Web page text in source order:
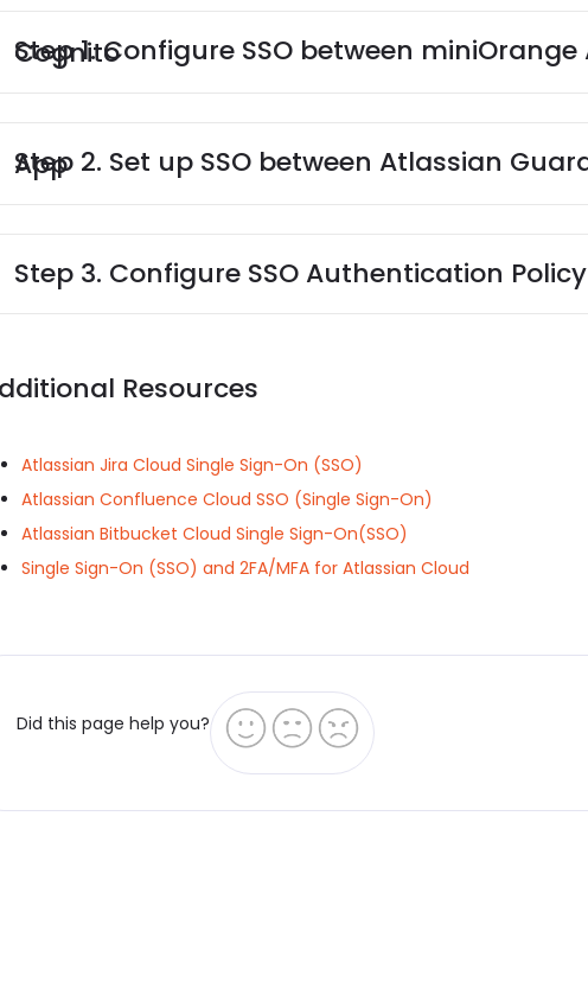
Step 1. Configure SSO between miniOrange App and AWS Cognito
Step 2. Set up SSO between Atlassian Guard and miniOrange App
Step 3. Configure SSO Authentication Policy
Resources
Atlassian Jira Cloud Single Sign-On (SSO)
Atlassian Confluence Cloud SSO (Single Sign-On)
Atlassian Bitbucket Cloud Single Sign-On(SSO)
Single Sign-On (SSO) and 2FA/MFA for Atlassian Cloud
Did this page help you?